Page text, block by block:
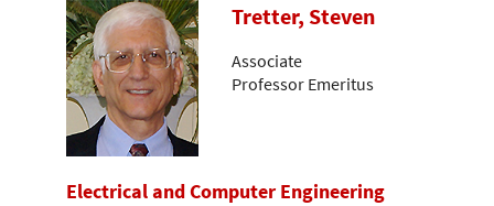
Tretter, Steven
Associate
Professor Emeritus
Electrical and Computer Engineering